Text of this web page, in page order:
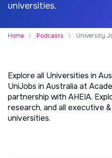
universities.
Home Podcasts University
Explore all Universities in
UniJobs in Australia at
partnership with AHEIA.
research, and all executive
universities.